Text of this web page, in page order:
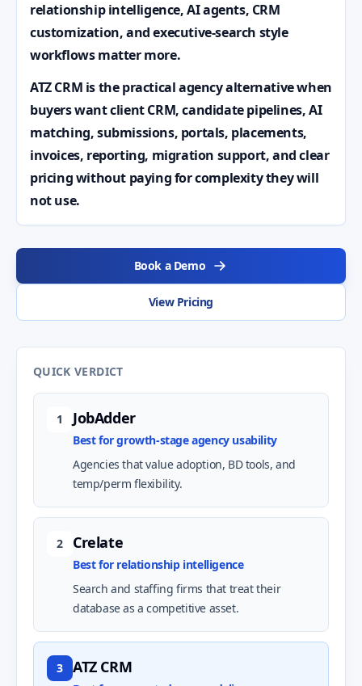
relationship intelligence, AI agents, CRM
customization, and executive-search style
workflows matter more.
ATZ CRM is the practical agency alternative when
buyers want client CRM, candidate pipelines, AI
matching, submissions, portals, placements,
invoices, reporting, migration support, and clear
pricing without paying for complexity they will
not use.
Book a Demo
View Pricing
QUICK VERDICT
1 JobAdder
Best for growth-stage agency usability
Agencies that value adoption, BD tools, and
temp/perm flexibility.
2 Crelate
Best for relationship intelligence
Search and staffing firms that treat their
database as a competitive asset.
3 ATZ CRM